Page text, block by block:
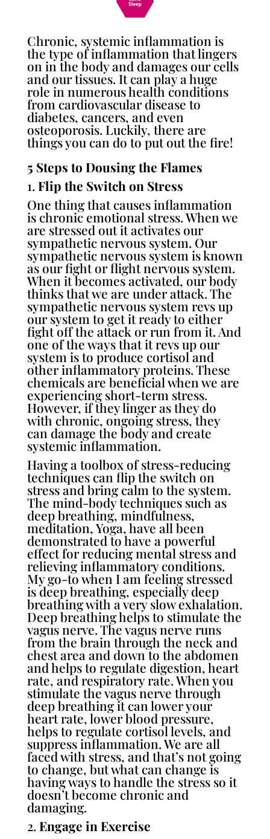
Chronic, systemic inflammation is
the type of inflammation that lingers
on in the body and damages our cells
and our tissues. It can play a huge
role in numerous health conditions
from cardiovascular disease to
diabetes, cancers, and even
osteoporosis. Luckily, there are
things you can do to put out the fire!
5 Steps to Dousing the Flames
1.Flip the Switch on Stress
One thing that causes inflammation
is chronic emotional stress. When we
are stressed out it activates our
sympathetic nervous system. Our
sympathetic nervous system is known
as our fight or flight nervous system.
When it becomes activated, our body
thinks that we are under attack. The
sympathetic nervous system revs up
our system to get it ready to either
fight off the attack or run from it. And
one of the ways that it revs up our
system is to produce cortisol and
other inflammatory proteins. These
chemicals are beneficial when we are
experiencing short-term stress.
However, if they linger as they do
with chronic, ongoing stress, they
can damage the body and create
systemic inflammation.
Having a toolbox of stress-reducing
techniques can flip the switch on
stress and bring calm to the system.
The mind-body techniques such as
deep breathing, mindfulness,
meditation, Yoga, have all been
demonstrated to have a powerful
effect for reducing mental stress and
relieving inflammatory conditions.
My go-to when I am feeling stressed
is deep breathing, especially deep
breathing with a very slow exhalation.
Deep breathing helps to stimulate the
vagus nerve. The vagus nerve runs
from the brain through the neck and
chest area and down to the abdomen
and helps to regulate digestion, heart
rate, and respiratory rate. When you
stimulate the vagus nerve through
deep breathing it can lower your
heart rate, lower blood pressure,
helps to regulate cortisol levels, and
suppress inflammation. We are all
faced with stress, and that’s not going
to change, but what can change is
having ways to handle the stress so it
doesn’t become chronic and
damaging.
2.Engage in Exercise